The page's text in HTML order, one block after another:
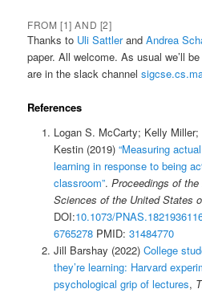
FROM [1] AND [2]
Thanks to Uli SattlerandAndrea
paper. All welcome. As usual we’ll
are in the slack channel
References
Logan S. McCarty; Kelly
Kestin (2019) “Measuring
learning in response to being
classroom”. Proceedings of
Sciences of the United States
DOI:10.1073/
6765278PMID: 31484770
Jill Barshay (2022) College
they’re learning: Harvard
psychological grip of lectures,